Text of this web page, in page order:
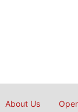
About Us